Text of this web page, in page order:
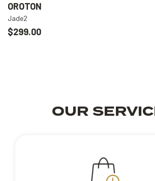
OROTON
Jade2
$299.00
OUR